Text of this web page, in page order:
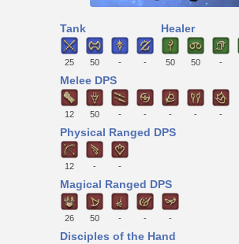
Tank
25 50 - -
Healer
50 50 -
Melee DPS
12 50 - - - - -
Physical Ranged DPS
12 - -
Magical Ranged DPS
26 50 - - -
Disciples of the Hand